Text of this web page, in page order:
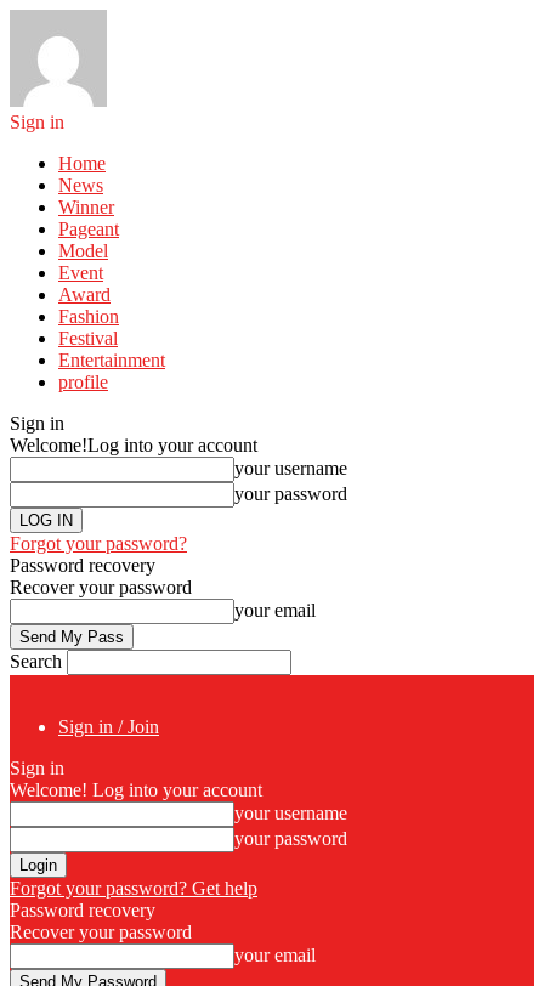
Sign in
Home
News
Winner
Pageant
Model
Event
Award
Fashion
Festival
Entertainment
profile
Sign in
Welcome!Log into your account
your username
your password
Forgot your password?
Password recovery
Recover your password
your email
Search
Sign in / Join
Sign in
Welcome! Log into your account
your username
your password
Forgot your password? Get help
Password recovery
Recover your password
your email